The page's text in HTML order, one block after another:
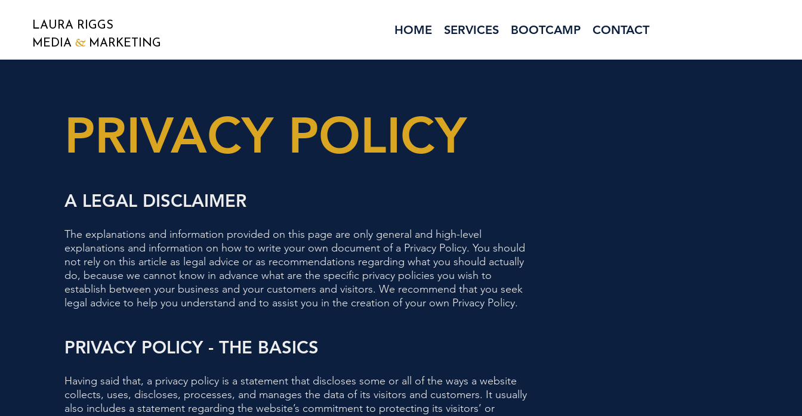
LAURA RIGGS
MEDIA & MARKETING
HOME SERVICES BOOTCAMP CONTACT
PRIVACY POLICY
A LEGAL DISCLAIMER
The explanations and information provided on this page are only general and high-level
explanations and information on how to write your own document of a Privacy Policy. You should
not rely on this article as legal advice or as recommendations regarding what you should actually
do, because we cannot know in advance what are the specific privacy policies you wish to
establish between your business and your customers and visitors. We recommend that you seek
legal advice to help you understand and to assist you in the creation of your own Privacy Policy.
PRIVACY POLICY - THE BASICS
Having said that, a privacy policy is a statement that discloses some or all of the ways a website
collects, uses, discloses, processes, and manages the data of its visitors and customers. It usually
also includes a statement regarding the website’s commitment to protecting its visitors’ or